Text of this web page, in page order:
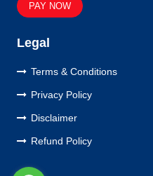
PAY NOW
Legal
Terms & Conditions
Privacy Policy
Disclaimer
Refund Policy